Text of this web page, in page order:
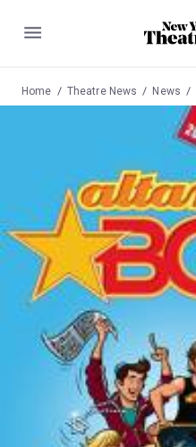
Menu
Home Theatre News News